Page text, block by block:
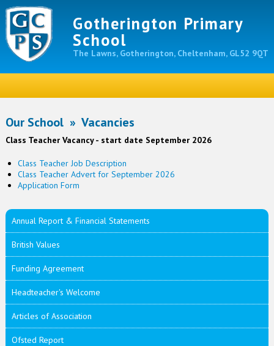
Gotherington Primary
School
The Lawns, Gotherington, Cheltenham, GL52 9QT
Our School» Vacancies
Class Teacher Vacancy - start date September 2026
Class Teacher Job Description
Class Teacher Advert for September 2026
Application Form
Annual Report & Financial Statements
British Values
Funding Agreement
Headteacher's Welcome
Articles of Association
Ofsted Report